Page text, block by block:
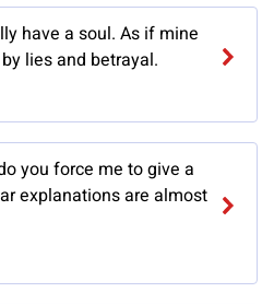
have a soul. As if mine
lies and betrayal.
you force me to give a
explanations are almost